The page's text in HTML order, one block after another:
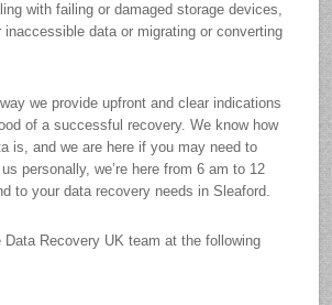
with failing or damaged storage devices,
inaccessible data or migrating or converting
we provide upfront and clear indications
of a successful recovery. We know how
is, and we are here if you may need to
personally, we’re here from 6 am to 12
to your data recovery needs in Sleaford.
Data Recovery UK team at the following